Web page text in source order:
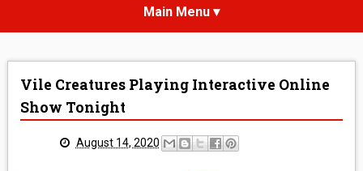
NEWS
INTERVIEWS
Vile Creatures Playing Interactive Online
Show Tonight
August 14, 2020